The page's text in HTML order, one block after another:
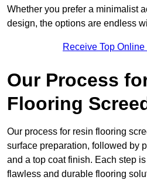
Whether you prefer a minimalist
design, the options are endless
Receive Top
Our Process
Flooring
Our process for resin flooring
surface preparation, followed by
and a top coat finish. Each step
flawless and durable flooring